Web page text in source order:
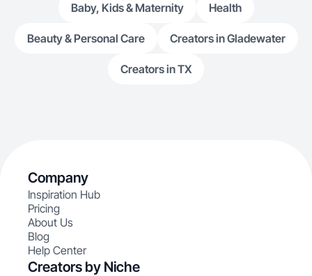
Baby, Kids & Maternity Health
Beauty & Personal Care Creators in Gladewater
Creators in TX
Company
Inspiration Hub
Pricing
About Us
Blog
Help Center
Creators by Niche